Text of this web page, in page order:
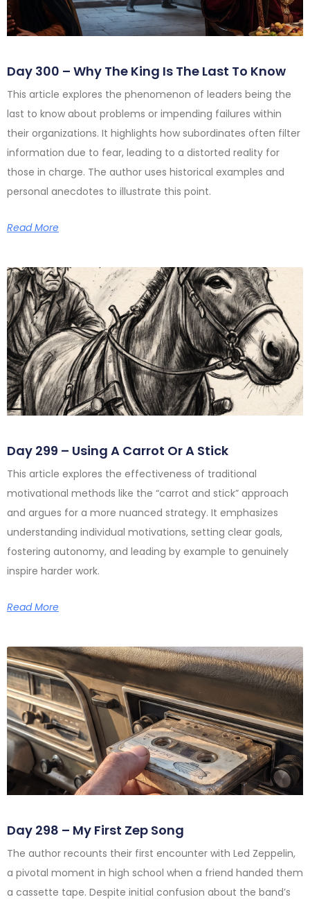
Day 300 – Why The King Is The Last To Know
This article explores the phenomenon of leaders being the
last to know about problems or impending failures within
their organizations. It highlights how subordinates often filter
information due to fear, leading to a distorted reality for
those in charge. The author uses historical examples and
personal anecdotes to illustrate this point.
Read More
Day 299 – Using A Carrot Or A Stick
This article explores the effectiveness of traditional
motivational methods like the “carrot and stick” approach
and argues for a more nuanced strategy. It emphasizes
understanding individual motivations, setting clear goals,
fostering autonomy, and leading by example to genuinely
inspire harder work.
Read More
Day 298 – My First Zep Song
The author recounts their first encounter with Led Zeppelin,
a pivotal moment in high school when a friend handed them
a cassette tape. Despite initial confusion about the band’s